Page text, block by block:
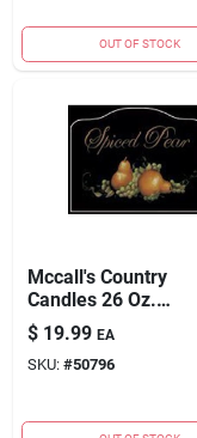
OUT OF STOCK
Mccall's Country
Candles 26 Oz.
Spiced Pear Scented
Candle
$ 19.99 EA
SKU: #50796